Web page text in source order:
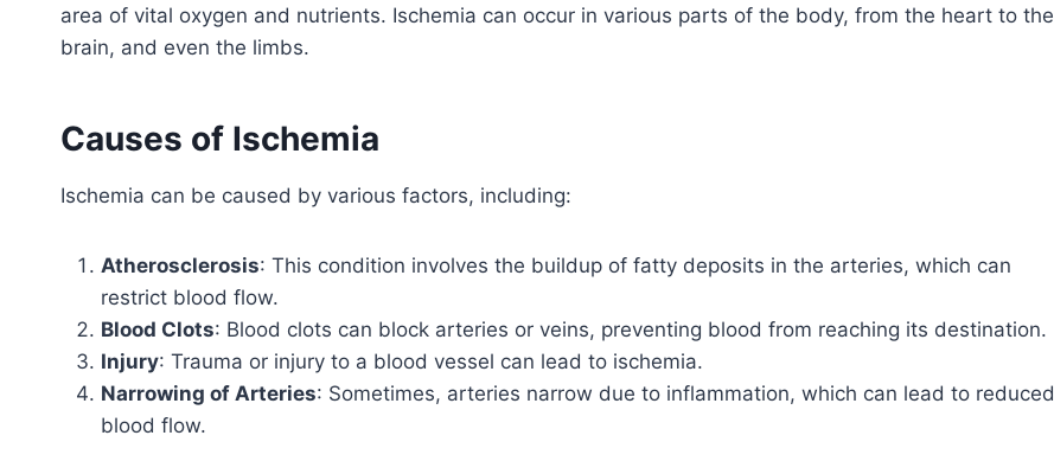
area of vital oxygen and nutrients. Ischemia can occur in various parts of the body, from the heart to the
brain, and even the limbs.
Causes of Ischemia
Ischemia can be caused by various factors, including:
Atherosclerosis: This condition involves the buildup of fatty deposits in the arteries, which can
restrict blood flow.
Blood Clots: Blood clots can block arteries or veins, preventing blood from reaching its destination.
Injury: Trauma or injury to a blood vessel can lead to ischemia.
Narrowing of Arteries: Sometimes, arteries narrow due to inflammation, which can lead to reduced
blood flow.